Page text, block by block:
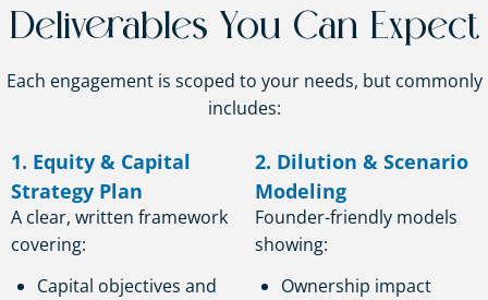
Deliverables You Can Expect
Each engagement is scoped to your needs, but commonly
includes:
1. Equity & Capital
Strategy Plan
A clear, written framework
covering:
Capital objectives and
2. Dilution & Scenario
Modeling
Founder-friendly models
showing:
Ownership impact